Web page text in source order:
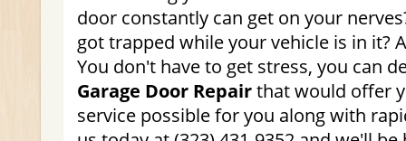
door constantly can get on your
got trapped while your vehicle is in it?
You don't have to get stress, you can
Garage Door Repairthat would offer
service possible for you along with